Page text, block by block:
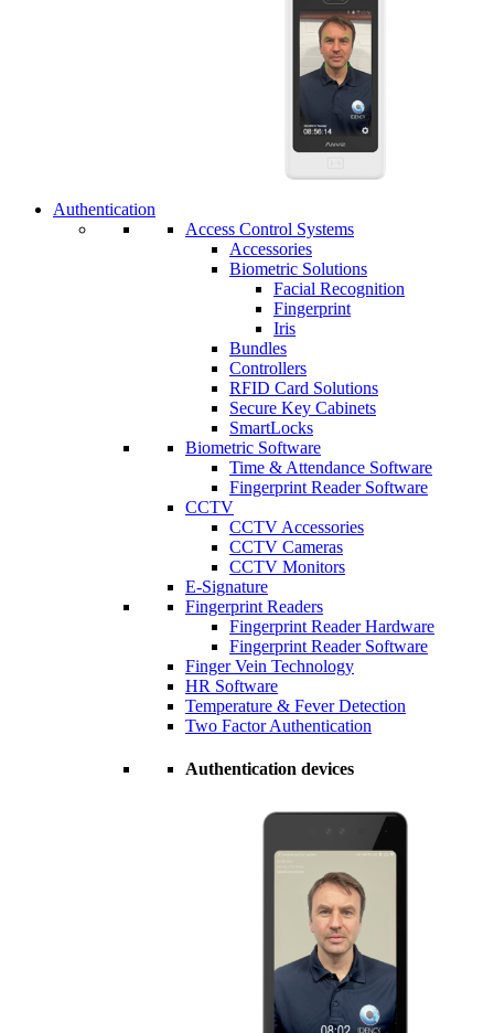
Authentication
Access Control Systems
Accessories
Biometric Solutions
Facial Recognition
Fingerprint
Iris
Bundles
Controllers
RFID Card Solutions
Secure Key Cabinets
SmartLocks
Biometric Software
Time & Attendance Software
Fingerprint Reader Software
CCTV
CCTV Accessories
CCTV Cameras
CCTV Monitors
E-Signature
Fingerprint Readers
Fingerprint Reader Hardware
Fingerprint Reader Software
Finger Vein Technology
HR Software
Temperature & Fever Detection
Two Factor Authentication
Authentication devices